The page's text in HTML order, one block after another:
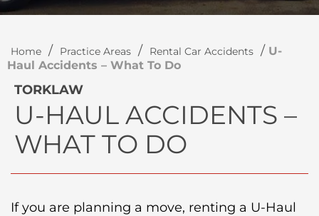
Home / Practice Areas / Rental Car Accidents / U-
Haul Accidents – What To Do
TORKLAW
U-HAUL ACCIDENTS –
WHAT TO DO
If you are planning a move, renting a U-Haul